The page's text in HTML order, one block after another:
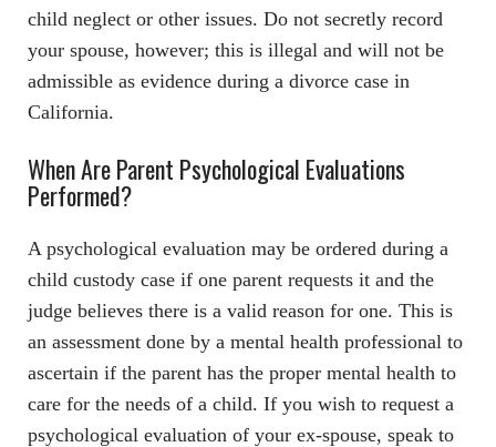
child neglect or other issues. Do not secretly record
your spouse, however; this is illegal and will not be
admissible as evidence during a divorce case in
California.
When Are Parent Psychological Evaluations
Performed?
A psychological evaluation may be ordered during a
child custody case if one parent requests it and the
judge believes there is a valid reason for one. This is
an assessment done by a mental health professional to
ascertain if the parent has the proper mental health to
care for the needs of a child. If you wish to request a
psychological evaluation of your ex-spouse, speak to